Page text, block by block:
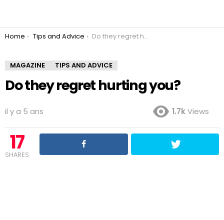
You are here:
Home Tips and Advice Do they regret hurting you?
MAGAZINE TIPS AND ADVICE
Do they regret hurting you?
il y a 5 ans 1.7kViews
17
SHARES